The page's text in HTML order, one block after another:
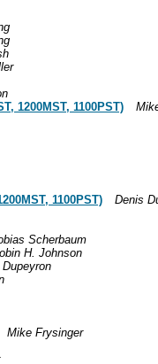
1200MST, 1100PST)
1100PST)
Denis
Scherbaum
H. Johnson
Mike Frysinger